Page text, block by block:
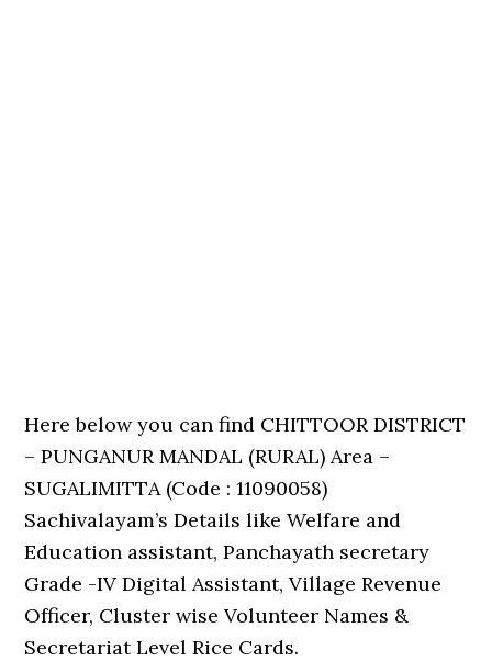
Here below you can find CHITTOOR DISTRICT
– PUNGANUR MANDAL (RURAL) Area –
SUGALIMITTA (Code : 11090058)
Sachivalayam’s Details like Welfare and
Education assistant, Panchayath secretary
Grade -IV Digital Assistant, Village Revenue
Officer, Cluster wise Volunteer Names &
Secretariat Level Rice Cards.